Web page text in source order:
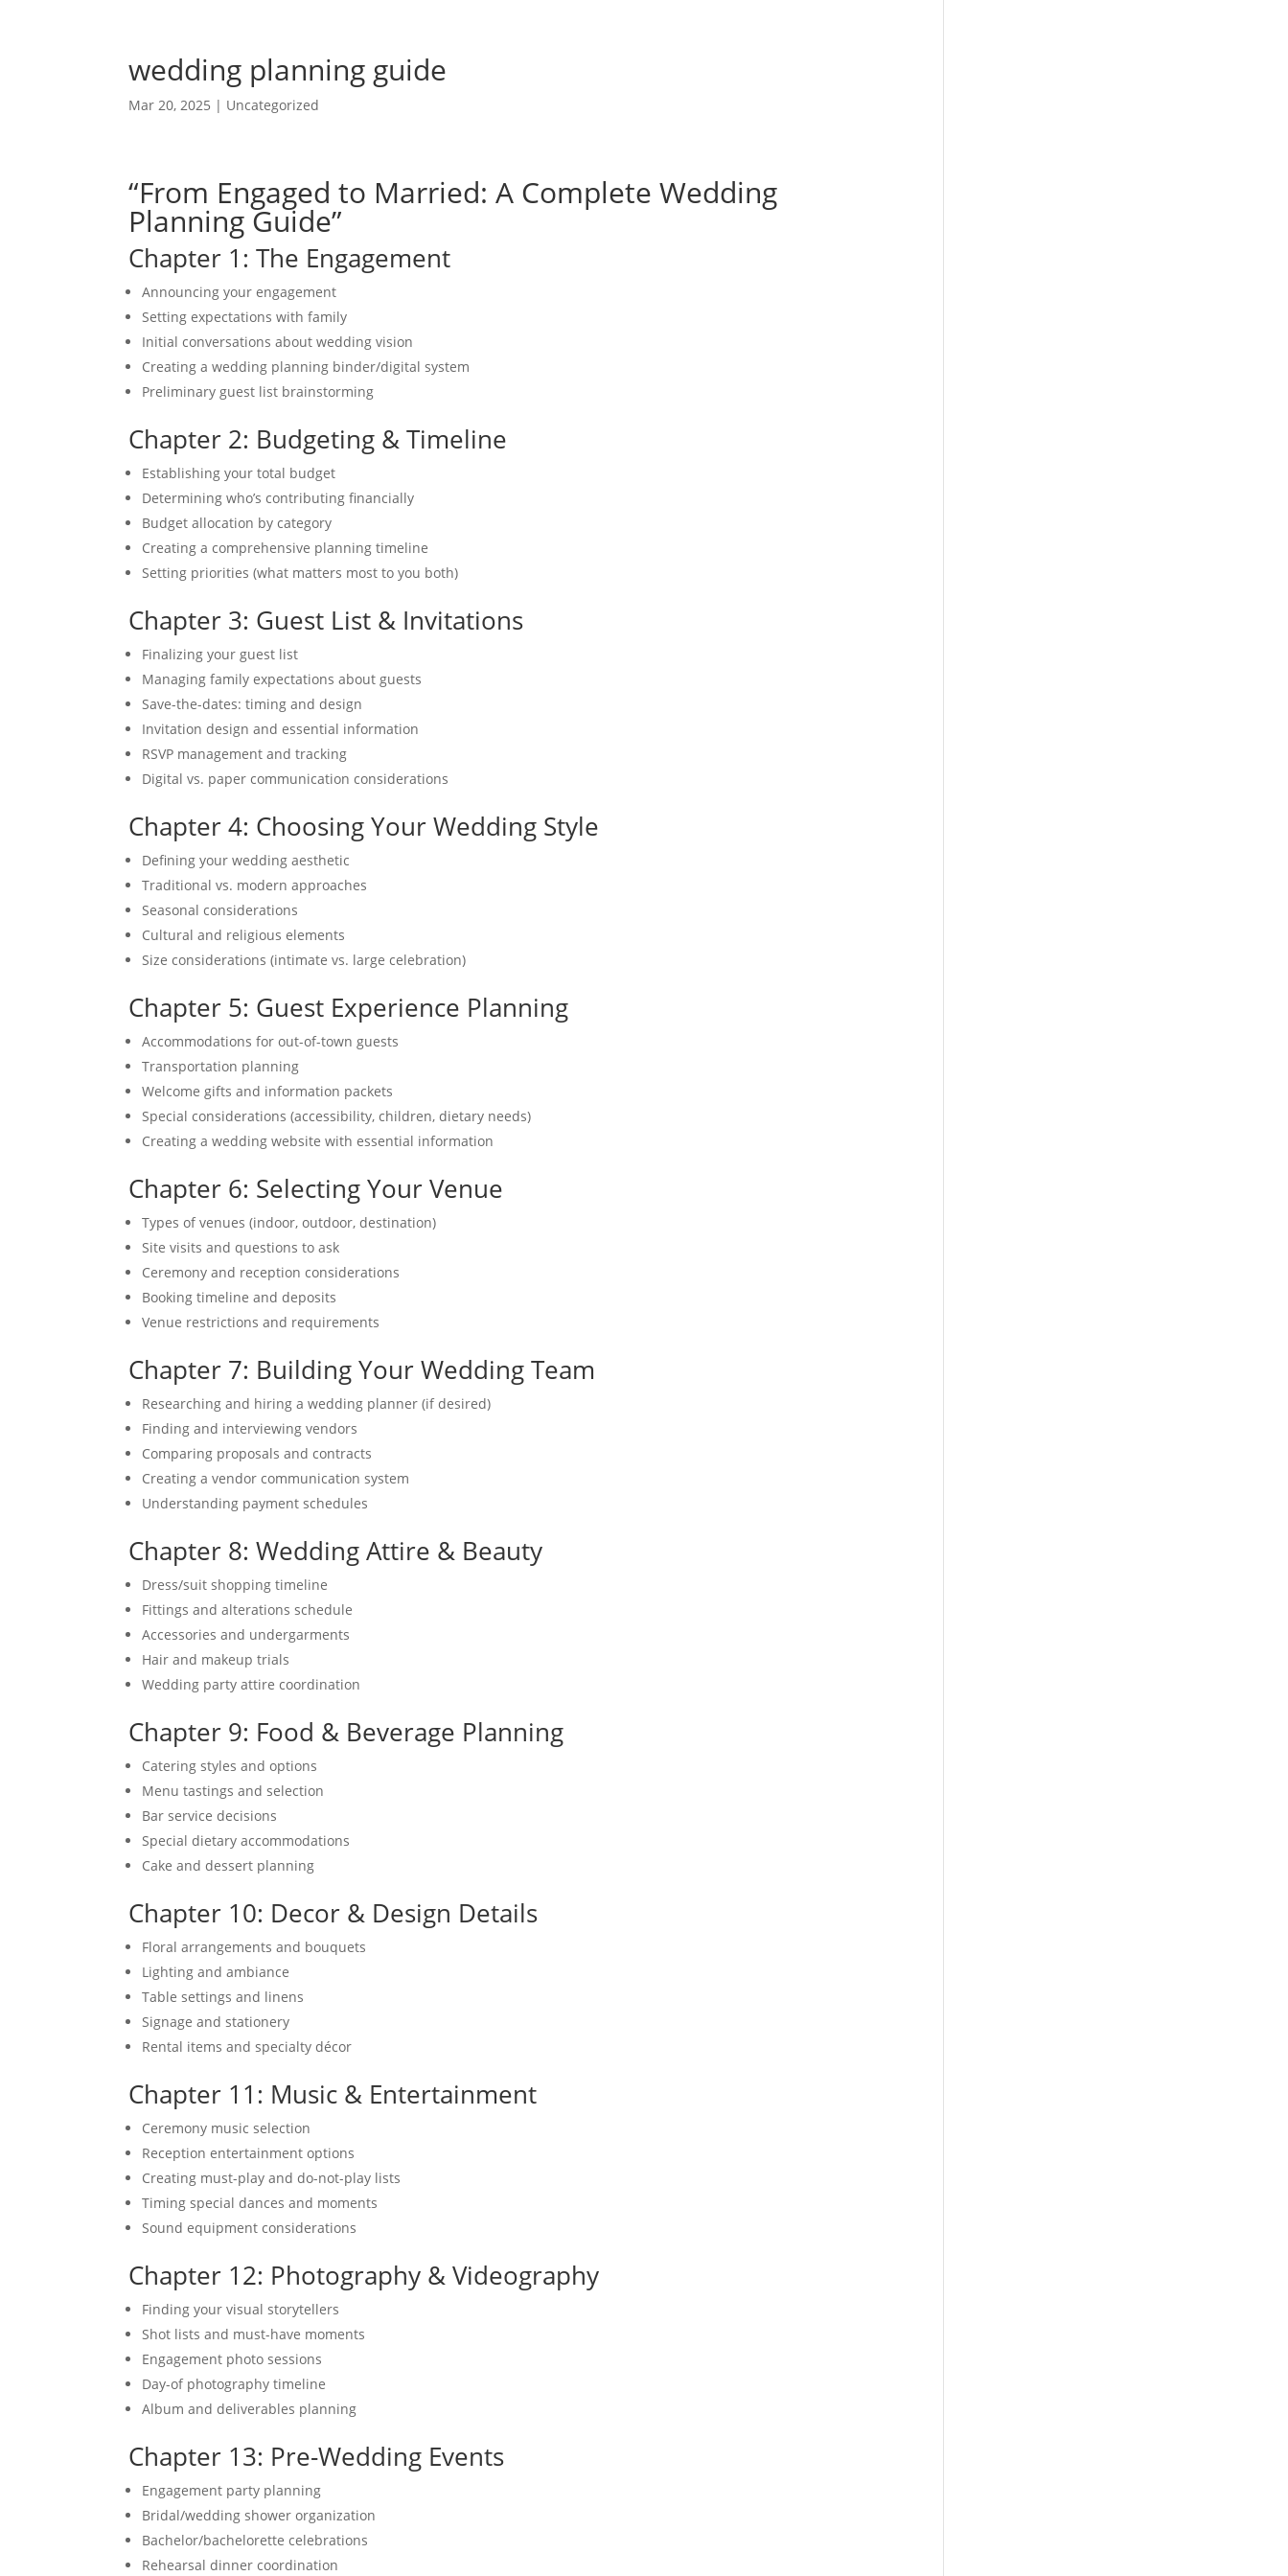
wedding planning guide
Mar 20, 2025 | Uncategorized
“From Engaged to Married: A Complete Wedding
Planning Guide”
Chapter 1: The Engagement
Announcing your engagement
Setting expectations with family
Initial conversations about wedding vision
Creating a wedding planning binder/digital system
Preliminary guest list brainstorming
Chapter 2: Budgeting & Timeline
Establishing your total budget
Determining who’s contributing financially
Budget allocation by category
Creating a comprehensive planning timeline
Setting priorities (what matters most to you both)
Chapter 3: Guest List & Invitations
Finalizing your guest list
Managing family expectations about guests
Save-the-dates: timing and design
Invitation design and essential information
RSVP management and tracking
Digital vs. paper communication considerations
Chapter 4: Choosing Your Wedding Style
Defining your wedding aesthetic
Traditional vs. modern approaches
Seasonal considerations
Cultural and religious elements
Size considerations (intimate vs. large celebration)
Chapter 5: Guest Experience Planning
Accommodations for out-of-town guests
Transportation planning
Welcome gifts and information packets
Special considerations (accessibility, children, dietary needs)
Creating a wedding website with essential information
Chapter 6: Selecting Your Venue
Types of venues (indoor, outdoor, destination)
Site visits and questions to ask
Ceremony and reception considerations
Booking timeline and deposits
Venue restrictions and requirements
Chapter 7: Building Your Wedding Team
Researching and hiring a wedding planner (if desired)
Finding and interviewing vendors
Comparing proposals and contracts
Creating a vendor communication system
Understanding payment schedules
Chapter 8: Wedding Attire & Beauty
Dress/suit shopping timeline
Fittings and alterations schedule
Accessories and undergarments
Hair and makeup trials
Wedding party attire coordination
Chapter 9: Food & Beverage Planning
Catering styles and options
Menu tastings and selection
Bar service decisions
Special dietary accommodations
Cake and dessert planning
Chapter 10: Decor & Design Details
Floral arrangements and bouquets
Lighting and ambiance
Table settings and linens
Signage and stationery
Rental items and specialty décor
Chapter 11: Music & Entertainment
Ceremony music selection
Reception entertainment options
Creating must-play and do-not-play lists
Timing special dances and moments
Sound equipment considerations
Chapter 12: Photography & Videography
Finding your visual storytellers
Shot lists and must-have moments
Engagement photo sessions
Day-of photography timeline
Album and deliverables planning
Chapter 13: Pre-Wedding Events
Engagement party planning
Bridal/wedding shower organization
Bachelor/bachelorette celebrations
Rehearsal dinner coordination